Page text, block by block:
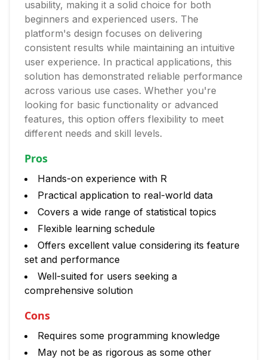
usability, making it a solid choice for both
beginners and experienced users. The
platform's design focuses on delivering
consistent results while maintaining an intuitive
user experience. In practical applications, this
solution has demonstrated reliable performance
across various use cases. Whether you're
looking for basic functionality or advanced
features, this option offers flexibility to meet
different needs and skill levels.
Pros
Hands-on experience with R
Practical application to real-world data
Covers a wide range of statistical topics
Flexible learning schedule
Offers excellent value considering its feature
set and performance
Well-suited for users seeking a
comprehensive solution
Cons
Requires some programming knowledge
May not be as rigorous as some other